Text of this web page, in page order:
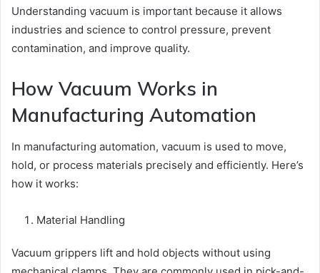
Understanding vacuum is important because it allows
industries and science to control pressure, prevent
contamination, and improve quality.
How Vacuum Works in
Manufacturing Automation
In manufacturing automation, vacuum is used to move,
hold, or process materials precisely and efficiently. Here’s
how it works:
Material Handling
Vacuum grippers lift and hold objects without using